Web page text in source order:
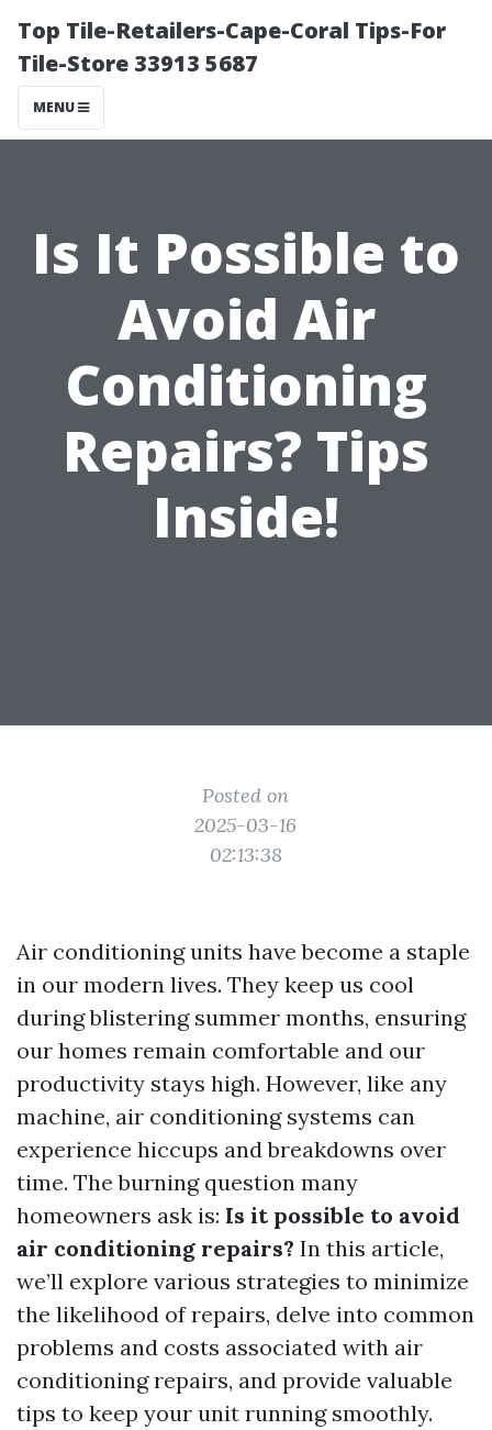
Top Tile-Retailers-Cape-Coral Tips-For
Tile-Store 33913 5687
MENU
Is It Possible to
Avoid Air
Conditioning
Repairs? Tips
Inside!
Posted on
2025-03-16
02:13:38
Air conditioning units have become a staple
in our modern lives. They keep us cool
during blistering summer months, ensuring
our homes remain comfortable and our
productivity stays high. However, like any
machine, air conditioning systems can
experience hiccups and breakdowns over
time. The burning question many
homeowners ask is: Is it possible to avoid
air conditioning repairs? In this article,
we’ll explore various strategies to minimize
the likelihood of repairs, delve into common
problems and costs associated with air
conditioning repairs, and provide valuable
tips to keep your unit running smoothly.